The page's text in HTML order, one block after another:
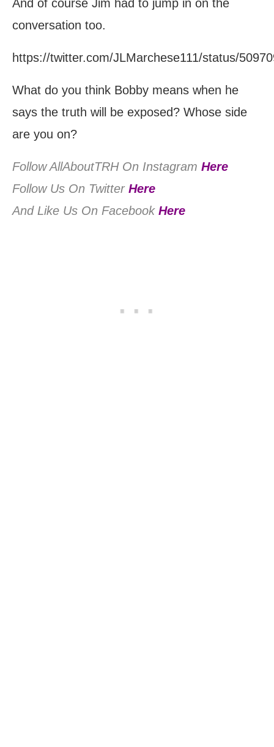
And of course Jim had to jump in on the
conversation too.
https://twitter.com/JLMarchese111/status/
What do you think Bobby means when he
says the truth will be exposed? Whose side
are you on?
Follow AllAboutTRH On Instagram Here
Follow Us On Twitter Here
And Like Us On Facebook Here